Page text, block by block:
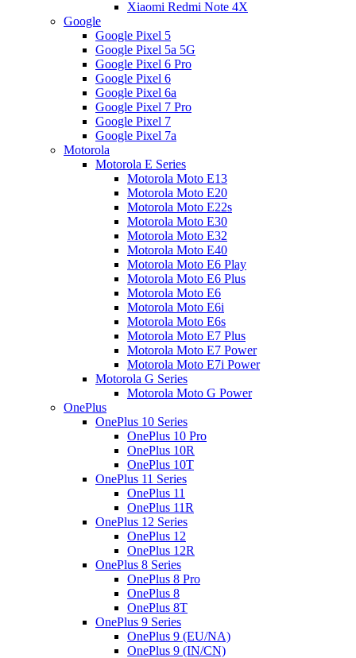
Xiaomi Redmi Note 4X
Google
Google Pixel 5
Google Pixel 5a 5G
Google Pixel 6 Pro
Google Pixel 6
Google Pixel 6a
Google Pixel 7 Pro
Google Pixel 7
Google Pixel 7a
Motorola
Motorola E Series
Motorola Moto E13
Motorola Moto E20
Motorola Moto E22s
Motorola Moto E30
Motorola Moto E32
Motorola Moto E40
Motorola Moto E6 Play
Motorola Moto E6 Plus
Motorola Moto E6
Motorola Moto E6i
Motorola Moto E6s
Motorola Moto E7 Plus
Motorola Moto E7 Power
Motorola Moto E7i Power
Motorola G Series
Motorola Moto G Power
OnePlus
OnePlus 10 Series
OnePlus 10 Pro
OnePlus 10R
OnePlus 10T
OnePlus 11 Series
OnePlus 11
OnePlus 11R
OnePlus 12 Series
OnePlus 12
OnePlus 12R
OnePlus 8 Series
OnePlus 8 Pro
OnePlus 8
OnePlus 8T
OnePlus 9 Series
OnePlus 9 (EU/NA)
OnePlus 9 (IN/CN)